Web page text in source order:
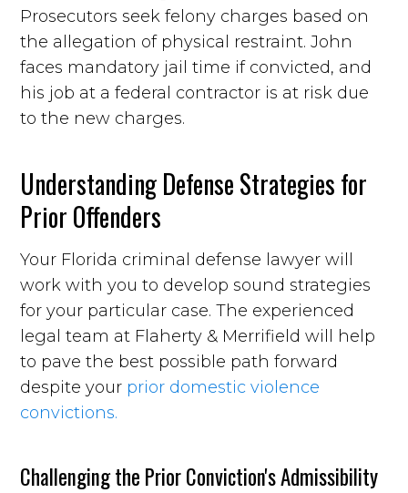
Prosecutors seek felony charges based on
the allegation of physical restraint. John
faces mandatory jail time if convicted, and
his job at a federal contractor is at risk due
to the new charges.
Understanding Defense Strategies for
Prior Offenders
Your Florida criminal defense lawyer will
work with you to develop sound strategies
for your particular case. The experienced
legal team at Flaherty & Merrifield will help
to pave the best possible path forward
despite your prior domestic violence
convictions.
Challenging the Prior Conviction's Admissibility